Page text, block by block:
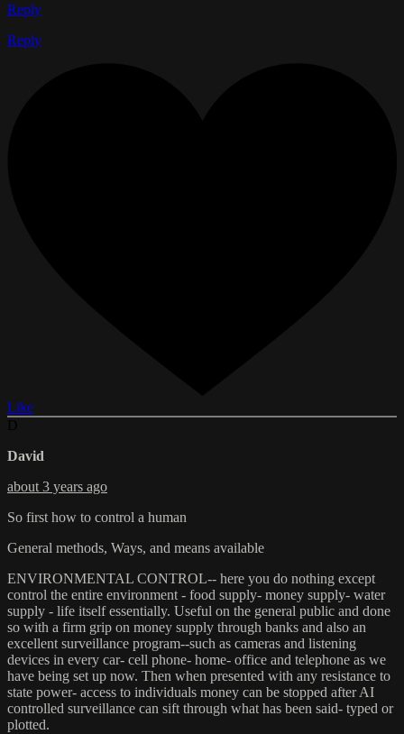
Reply
Reply
Like
David
about 3 years ago
So first how to control a human
General methods, Ways, and means available
ENVIRONMENTAL CONTROL-- here you do nothing except
control the entire environment - food supply- money supply- water
supply - life itself essentially. Useful on the general public and done
so with a firm grip on money supply through banks and also an
excellent surveillance program--such as cameras and listening
devices in every car- cell phone- home- office and telephone as we
have being set up now. Then when presented with any resistance to
state power- access to individuals money can be stopped after AI
controlled surveillance can sift through what has been said- typed or
plotted.